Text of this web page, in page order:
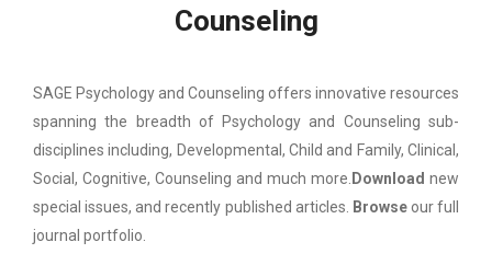
Counseling
SAGE Psychology and Counseling offers innovative resources
spanning the breadth of Psychology and Counseling sub-
disciplines including, Developmental, Child and Family, Clinical,
Social, Cognitive, Counseling and much more. Download new
special issues, and recently published articles.
Browseour full
journal portfolio.